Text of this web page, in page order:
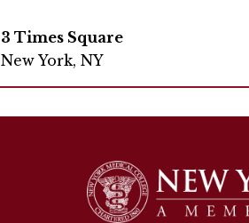
3 Times Square
New York, NY